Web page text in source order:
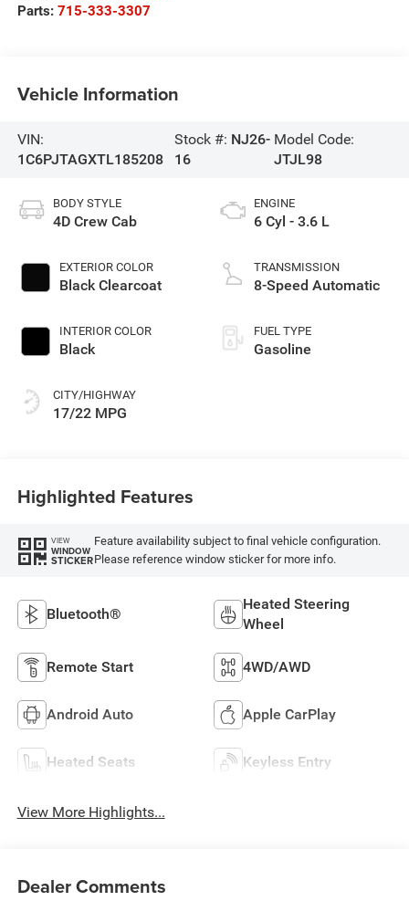
Parts: 715-333-3307
Vehicle Information
VIN:
1C6PJTAGXTL185208
Stock #: NJ26-
16
Model Code:
JTJL98
BODY STYLE
4D Crew Cab
EXTERIOR COLOR
Black Clearcoat
INTERIOR COLOR
Black
CITY/HIGHWAY
17/22 MPG
ENGINE
6 Cyl - 3.6 L
TRANSMISSION
8-Speed Automatic
FUEL TYPE
Gasoline
Highlighted Features
VIEW
WINDOW
STICKER
Feature availability subject to final vehicle configuration.
Please reference window sticker for more info.
Bluetooth®
Heated Steering
Wheel
Remote Start 4WD/AWD
Android Auto Apple CarPlay
Heated Seats Keyless Entry
View More Highlights...
Dealer Comments